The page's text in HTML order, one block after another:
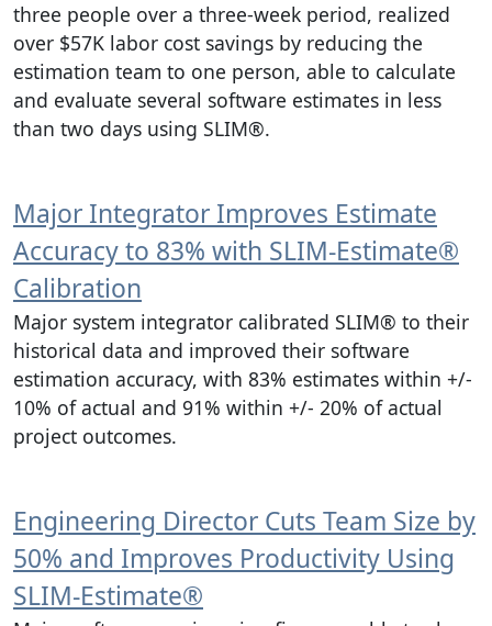
three people over a three-week period, realized
over $57K labor cost savings by reducing the
estimation team to one person, able to calculate
and evaluate several software estimates in less
than two days using SLIM®.
Major Integrator Improves Estimate
Accuracy to 83% with SLIM‑Estimate®
Calibration
Major system integrator calibrated SLIM® to their
historical data and improved their software
estimation accuracy, with 83% estimates within +/-
10% of actual and 91% within +/- 20% of actual
project outcomes.
Engineering Director Cuts Team Size by
50% and Improves Productivity Using
SLIM‑Estimate®